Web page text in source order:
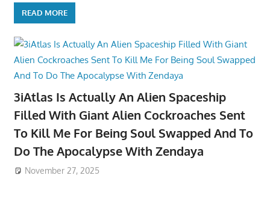
READ MORE
3iAtlas Is Actually An Alien Spaceship
Filled With Giant Alien Cockroaches Sent
To Kill Me For Being Soul Swapped And To
Do The Apocalypse With Zendaya
November 27, 2025